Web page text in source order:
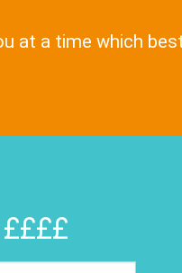
at a time which